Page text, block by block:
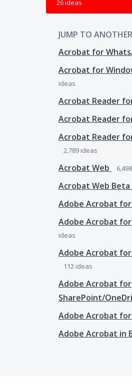
26 ideas
JUMP TO
Acrobat for
Acrobat for
ideas
Acrobat Reader
Acrobat Reader
Acrobat Reader
2,789 ideas
Acrobat Web 6,498
Acrobat Web
Adobe Acrobat
Adobe Acrobat
ideas
Adobe Acrobat
112 ideas
Adobe Acrobat for
SharePoint/
Adobe Acrobat
Adobe Acrobat in